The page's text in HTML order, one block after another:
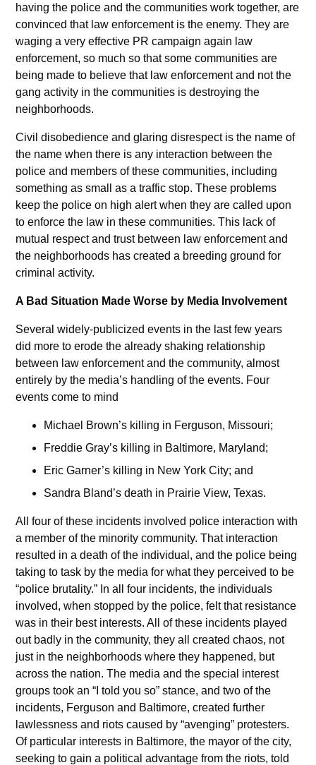
having the police and the communities work together, are
convinced that law enforcement is the enemy. They are
waging a very effective PR campaign again law
enforcement, so much so that some communities are
being made to believe that law enforcement and not the
gang activity in the communities is destroying the
neighborhoods.
Civil disobedience and glaring disrespect is the name of
the name when there is any interaction between the
police and members of these communities, including
something as small as a traffic stop. These problems
keep the police on high alert when they are called upon
to enforce the law in these communities. This lack of
mutual respect and trust between law enforcement and
the neighborhoods has created a breeding ground for
criminal activity.
A Bad Situation Made Worse by Media Involvement
Several widely-publicized events in the last few years
did more to erode the already shaking relationship
between law enforcement and the community, almost
entirely by the media’s handling of the events. Four
events come to mind
Michael Brown’s killing in Ferguson, Missouri;
Freddie Gray’s killing in Baltimore, Maryland;
Eric Garner’s killing in New York City; and
Sandra Bland’s death in Prairie View, Texas.
All four of these incidents involved police interaction with
a member of the minority community. That interaction
resulted in a death of the individual, and the police being
taking to task by the media for what they perceived to be
“police brutality.” In all four incidents, the individuals
involved, when stopped by the police, felt that resistance
was in their best interests. All of these incidents played
out badly in the community, they all created chaos, not
just in the neighborhoods where they happened, but
across the nation. The media and the special interest
groups took an “I told you so” stance, and two of the
incidents, Ferguson and Baltimore, created further
lawlessness and riots caused by “avenging” protesters.
Of particular interests in Baltimore, the mayor of the city,
seeking to gain a political advantage from the riots, told